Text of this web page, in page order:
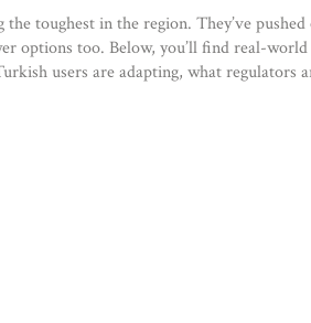
the toughest in the region. They’ve
options too. Below, you’ll find real-
users are adapting, what regulators